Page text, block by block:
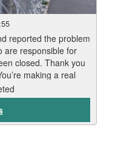
reported the problem
are responsible for
closed. Thank you
making a real